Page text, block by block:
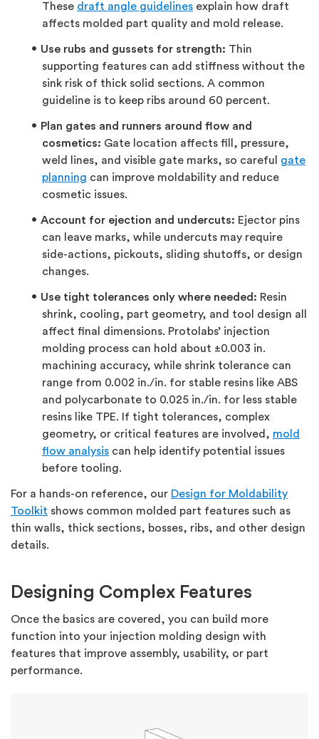
These draft angle guidelines explain how draft
affects molded part quality and mold release.
Use rubs and gussets for strength: Thin
supporting features can add stiffness without the
sink risk of thick solid sections. A common
guideline is to keep ribs around 60 percent.
Plan gates and runners around flow and
cosmetics: Gate location affects fill, pressure,
weld lines, and visible gate marks, so careful gate
planning can improve moldability and reduce
cosmetic issues.
Account for ejection and undercuts: Ejector pins
can leave marks, while undercuts may require
side-actions, pickouts, sliding shutoffs, or design
changes.
Use tight tolerances only where needed: Resin
shrink, cooling, part geometry, and tool design all
affect final dimensions. Protolabs’ injection
molding process can hold about ±0.003 in.
machining accuracy, while shrink tolerance can
range from 0.002 in./in. for stable resins like ABS
and polycarbonate to 0.025 in./in. for less stable
resins like TPE. If tight tolerances, complex
geometry, or critical features are involved, mold
flow analysis can help identify potential issues
before tooling.
For a hands-on reference, our Design for Moldability
Toolkit shows common molded part features such as
thin walls, thick sections, bosses, ribs, and other design
details.
Designing Complex Features
Once the basics are covered, you can build more
function into your injection molding design with
features that improve assembly, usability, or part
performance.